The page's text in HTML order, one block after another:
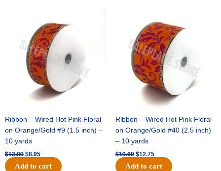
Ribbon – Wired Hot Pink Floral
on Orange/Gold #9 (1.5 inch) –
10 yards
$13.89
was:
$13.89.
$8.95
is:
$8.95.
Add to cart
Ribbon – Wired Hot Pink Floral
on Orange/Gold #40 (2.5 inch)
– 10 yards
$19.69
was:
$19.69.
$12.75
price
is:
$12.75.
Add to cart